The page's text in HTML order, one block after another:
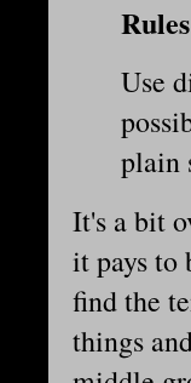
Use
plain
It's a bit
it pays to
find the
things